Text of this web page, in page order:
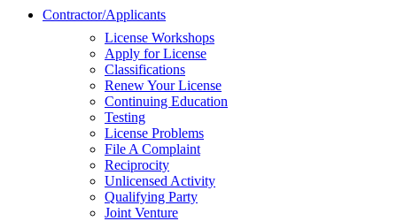
Contractor/Applicants
License Workshops
Apply for License
Classifications
Renew Your License
Continuing Education
Testing
License Problems
File A Complaint
Reciprocity
Unlicensed Activity
Qualifying Party
Joint Venture